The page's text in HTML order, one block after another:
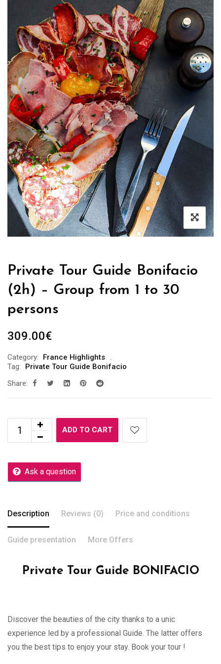
Private Tour Guide Bonifacio
(2h) – Group from 1 to 30
persons
309.00€
Category:
France Highlights
Tag:
Private Tour Guide Bonifacio
Share:
ADD TO CART
Ask a question
Description Reviews (0) Price and conditions
Guide presentation More Offers
Private Tour Guide BONIFACIO
Discover the beauties of the city thanks to a unic
experience led by a professional Guide. The latter offers
you the best tips to enjoy your stay. Book your tour !